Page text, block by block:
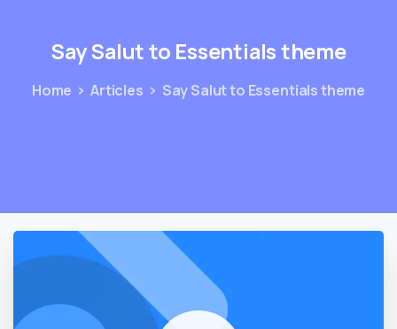
SaySalutto Essentialstheme
Home Articles Say Salut to Essentials theme